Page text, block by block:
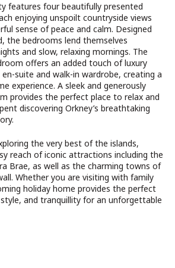
features four beautifully presented
enjoying unspoilt countryside views
sense of peace and calm. Designed
the bedrooms lend themselves
and slow, relaxing mornings. The
offers an added touch of luxury
suite and walk-in wardrobe, creating a
experience. A sleek and generously
provides the perfect place to relax and
discovering Orkney’s breathtaking
the very best of the islands,
reach of iconic attractions including the
Brae, as well as the charming towns of
Whether you are visiting with family
holiday home provides the perfect
and tranquillity for an unforgettable